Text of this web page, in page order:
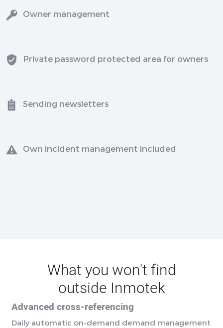
Owner management
Private password protected area for owners
Sending newsletters
Own incident management included
What you won't find
outside Inmotek
Advanced cross-referencing
Daily automatic on-demand demand management